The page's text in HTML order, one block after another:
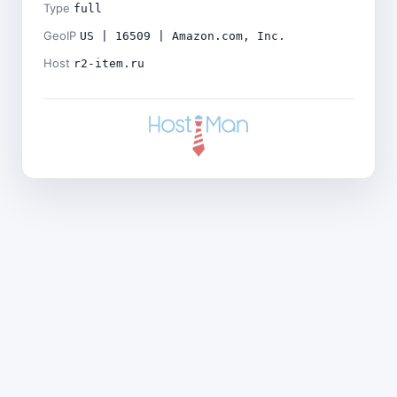
Type full
GeoIP US | 16509 | Amazon.com, Inc.
Host r2-item.ru